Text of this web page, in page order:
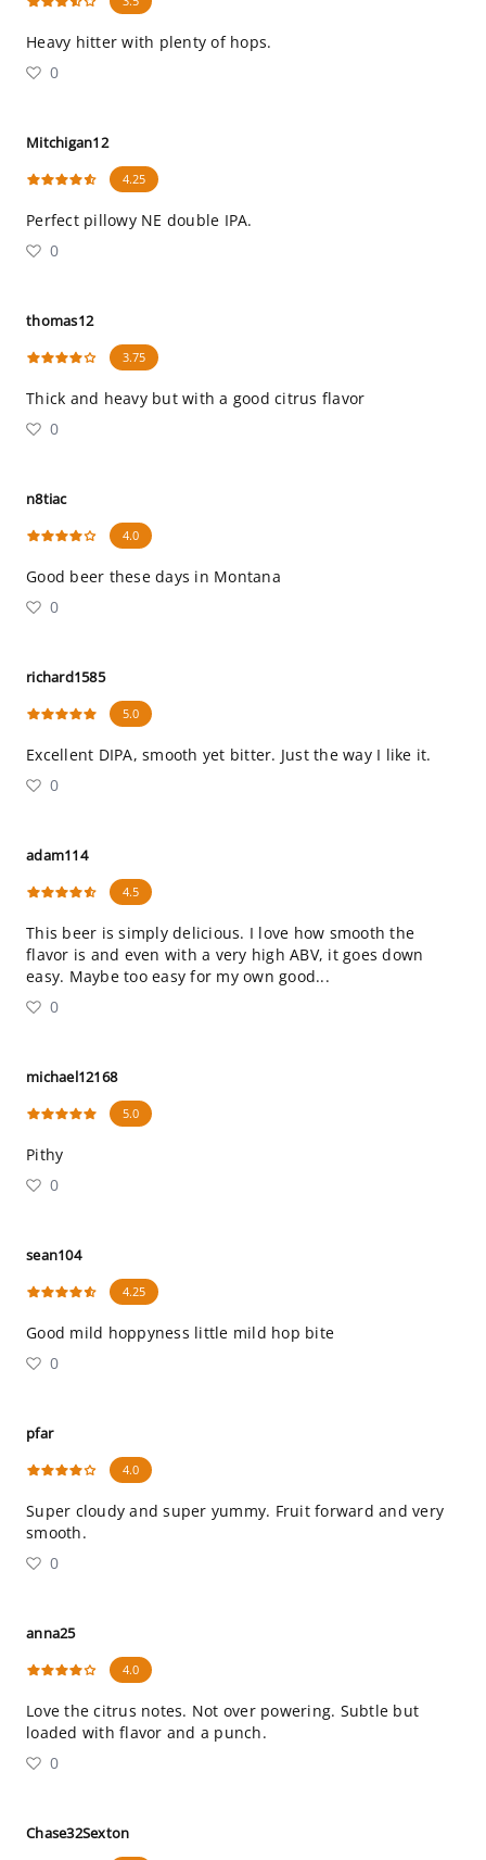
Heavy hitter with plenty of hops.
0
Mitchigan12
4.25
Perfect pillowy NE double IPA.
0
thomas12
3.75
Thick and heavy but with a good citrus flavor
0
n8tiac
4.0
Good beer these days in Montana
0
richard1585
5.0
Excellent DIPA, smooth yet bitter. Just the way I like it.
0
adam114
4.5
This beer is simply delicious. I love how smooth the
flavor is and even with a very high ABV, it goes down
easy. Maybe too easy for my own good...
0
michael12168
5.0
Pithy
0
sean104
4.25
Good mild hoppyness little mild hop bite
0
pfar
4.0
Super cloudy and super yummy. Fruit forward and very
smooth.
0
anna25
4.0
Love the citrus notes. Not over powering. Subtle but
loaded with flavor and a punch.
0
Chase32Sexton